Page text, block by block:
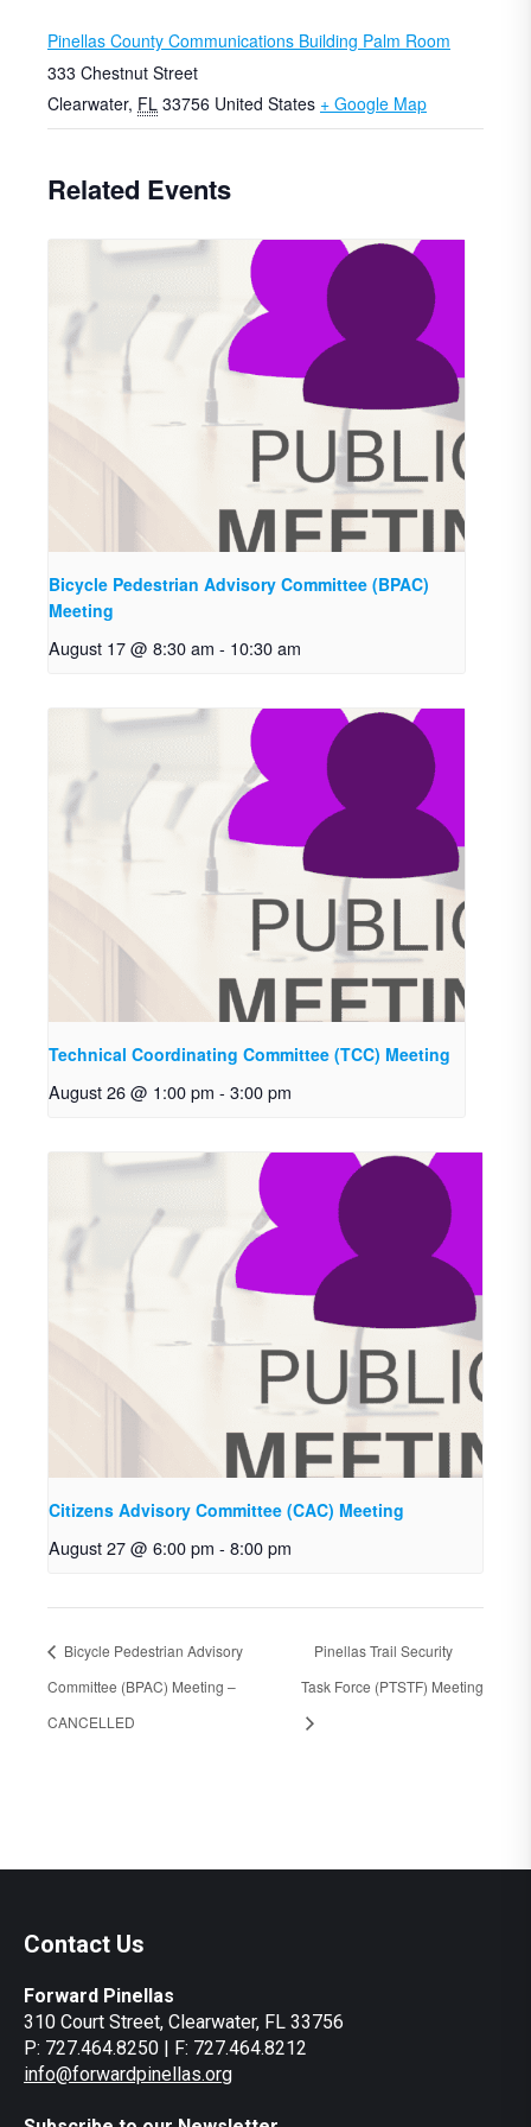
Pinellas County Communications Building Palm Room
333 Chestnut Street
Clearwater, FL 33756 United States + Google Map
Related Events
Bicycle Pedestrian Advisory Committee (BPAC)
Meeting
August 17 @ 8:30 am - 10:30 am
Technical Coordinating Committee (TCC) Meeting
August 26 @ 1:00 pm - 3:00 pm
Citizens Advisory Committee (CAC) Meeting
August 27 @ 6:00 pm - 8:00 pm
Bicycle Pedestrian Advisory
Committee (BPAC) Meeting –
CANCELLED
Pinellas Trail Security
Task Force (PTSTF) Meeting
Contact Us
Forward Pinellas
310 Court Street, Clearwater, FL 33756
P: 727.464.8250 | F: 727.464.8212
info@forwardpinellas.org